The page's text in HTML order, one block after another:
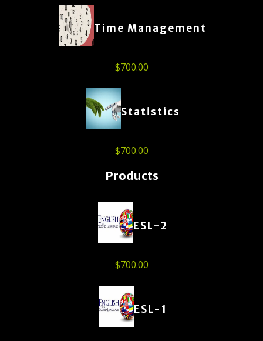
Time Management
$700.00
Statistics
$700.00
Products
ESL-2
$700.00
ESL-1